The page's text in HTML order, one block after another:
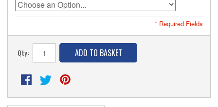
* Required Fields
Qty: ADD TO BASKET